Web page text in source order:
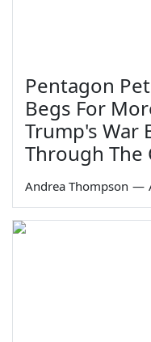
Pentagon
Begs For
Trump's War
Through The
Andrea Thompson —